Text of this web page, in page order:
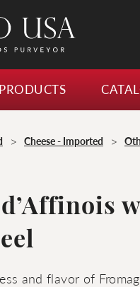
PRODUCTS
> Cheese - Imported >
and flavor of